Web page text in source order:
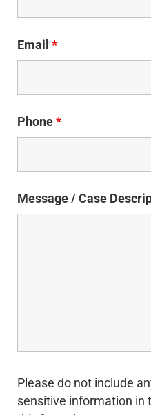
Email *
Phone*
Message / Case
Please do not include
sensitive information in